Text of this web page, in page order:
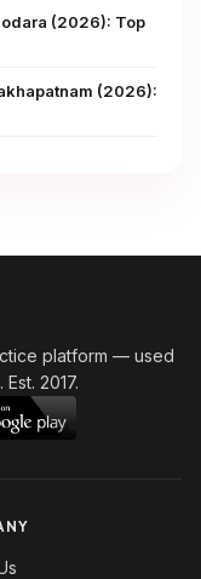
(2026): Top
(2026):
platform — used
2017.